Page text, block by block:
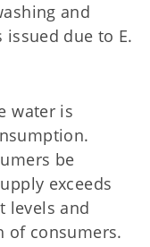
and
due to E.
water is
be
exceeds
levels and
of consumers.